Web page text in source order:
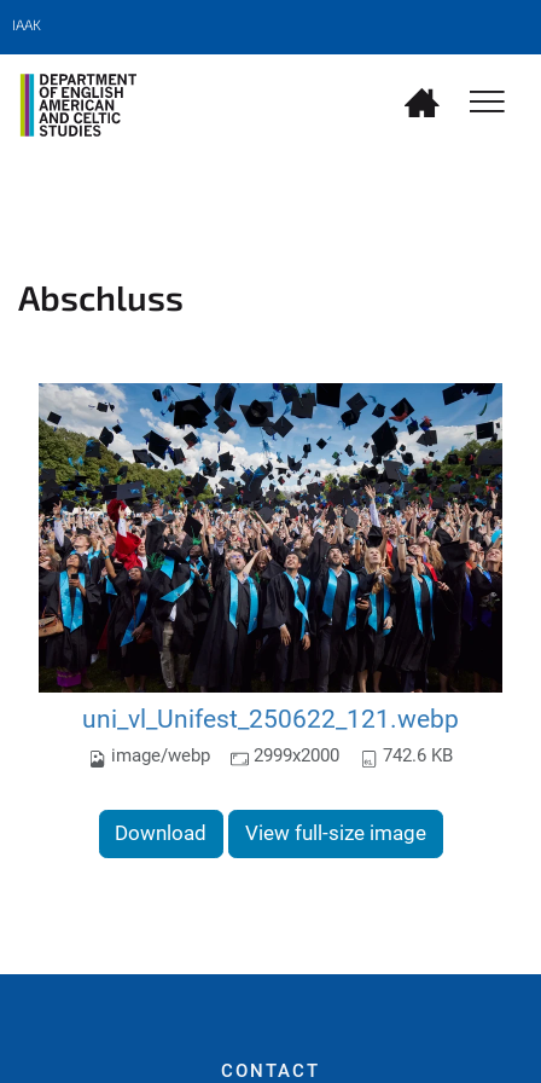
IAAK
Abschluss
uni_vl_Unifest_250622_121.webp
image/webp 2999x2000 742.6 KB
Download View full-size image
CONTACT